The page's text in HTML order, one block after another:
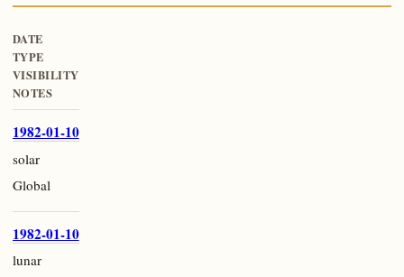
DATE
TYPE
VISIBILITY
NOTES
1982-01-10
solar
Global
1982-01-10
lunar